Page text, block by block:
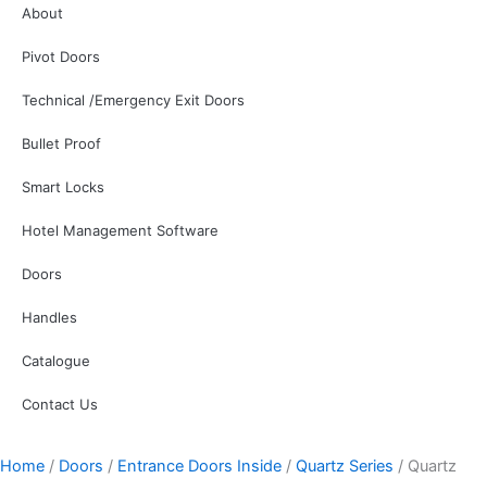
About
Pivot Doors
Technical /Emergency Exit Doors
Bullet Proof
Smart Locks
Hotel Management Software
Doors
Handles
Catalogue
Contact Us
Home / Doors / Entrance Doors Inside / Quartz Series / Quartz